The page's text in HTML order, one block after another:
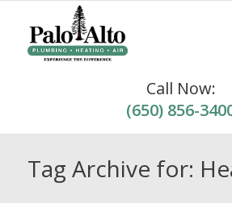
Call Now:
(650) 856-
Tag Archive for: